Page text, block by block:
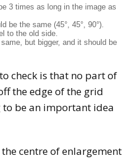
3 times as long in the image as
be the same (45°, 45°, 90°).
to the old side.
but bigger, and it should be
check is that no part of
the edge of the grid
be an important idea
centre of enlargement